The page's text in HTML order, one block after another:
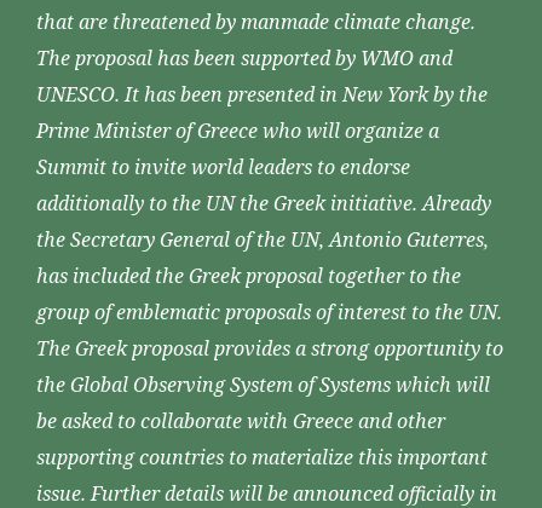
that are threatened by manmade climate change.
The proposal has been supported by WMO and
UNESCO. It has been presented in New York by the
Prime Minister of Greece who will organize a
Summit to invite world leaders to endorse
additionally to the UN the Greek initiative. Already
the Secretary General of the UN, Antonio Guterres,
has included the Greek proposal together to the
group of emblematic proposals of interest to the UN.
The Greek proposal provides a strong opportunity to
the Global Observing System of Systems which will
be asked to collaborate with Greece and other
supporting countries to materialize this important
issue. Further details will be announced officially in